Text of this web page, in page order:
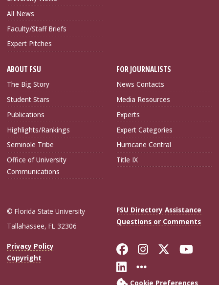
All News
Faculty/Staff Briefs
Expert Pitches
ABOUT FSU
The Big Story
Student Stars
Publications
Highlights/Rankings
Seminole Tribe
Office of University
Communications
FOR JOURNALISTS
News Contacts
Media Resources
Experts
Expert Categories
Hurricane Central
Title IX
© Florida State University
Tallahassee, FL 32306
FSU Directory Assistance
Questions or Comments
Privacy Policy
Copyright
Like Florida
FollowFollow
Connect with
More FSU
Cookie Preferences